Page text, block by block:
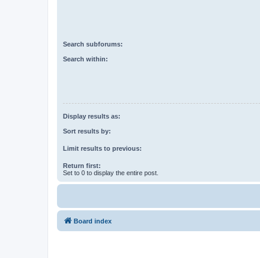
Search subforums:
Search within:
Display results as:
Sort results by:
Limit results to previous:
Return first:
Set to 0 to display the entire post.
Board index